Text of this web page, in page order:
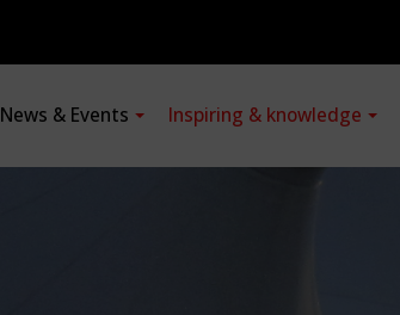
News & Events Inspiring & knowledge